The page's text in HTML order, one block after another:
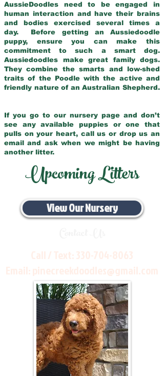
AussieDoodles need to be engaged in
human interaction and have their brains
and bodies exercised several times a
day. Before getting an Aussiedoodle
puppy, ensure you can make this
commitment to such a smart dog.
Aussiedoodles make great family dogs.
They combine the smarts and low-shed
traits of the Poodle with the active and
friendly nature of an Australian Shepherd.
If you go to our nursery page and don’t
see any available puppies or one that
pulls on your heart, call us or drop us an
email and ask when we might be having
another litter.
Upcoming Litters
View Our Nursery